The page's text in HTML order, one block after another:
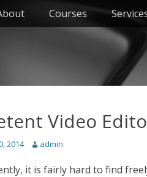
MenuCourses
Video
2014 Author
admin
it is fairly hard to find